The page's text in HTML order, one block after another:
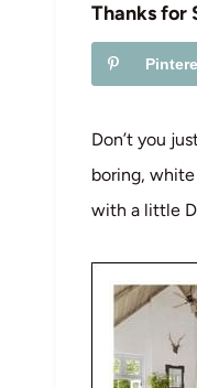
Thanks for
Don’t you
boring,
with a little